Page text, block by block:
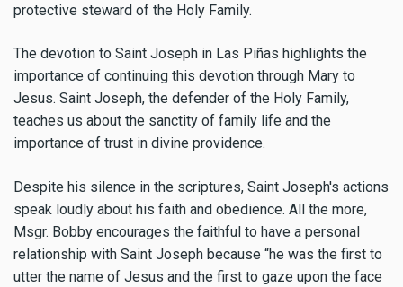
protective steward of the Holy Family.
The devotion to Saint Joseph in Las Piñas highlights the
importance of continuing this devotion through Mary to
Jesus. Saint Joseph, the defender of the Holy Family,
teaches us about the sanctity of family life and the
importance of trust in divine providence.
Despite his silence in the scriptures, Saint Joseph's actions
speak loudly about his faith and obedience. All the more,
Msgr. Bobby encourages the faithful to have a personal
relationship with Saint Joseph because “he was the first to
utter the name of Jesus and the first to gaze upon the face